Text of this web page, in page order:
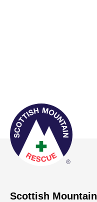
Scottish Mountain